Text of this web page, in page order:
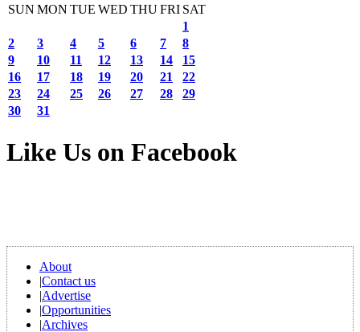
SUN MON TUE WED THUFRI SAT
1
2
3 4 5 6 7
8
9
10 11 12 13 14
15
16
17 18 19 20 21
22
23
24 25 26 27 28
29
30
31
Like Us on Facebook
About
|Contact us
|Advertise
|Opportunities
|Archives